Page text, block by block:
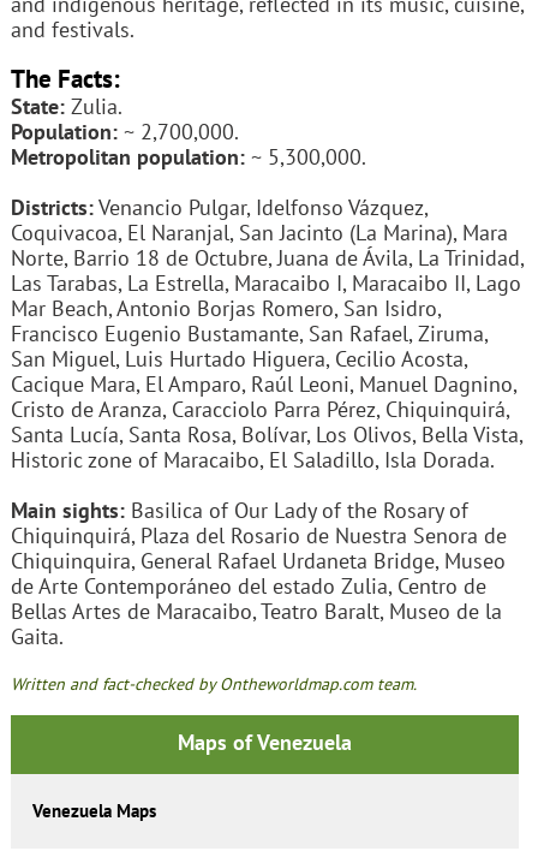
and festivals.
The Facts:
State:Zulia.
Population:~ 2,700,000.
Metropolitan population:~ 5,300,000.
Districts:Venancio Pulgar, Idelfonso Vázquez,
Coquivacoa, El Naranjal, San Jacinto (La Marina), Mara
Norte, Barrio 18 de Octubre, Juana de Ávila, La Trinidad,
Las Tarabas, La Estrella, Maracaibo I, Maracaibo II, Lago
Mar Beach, Antonio Borjas Romero, San Isidro,
Francisco Eugenio Bustamante, San Rafael, Ziruma,
San Miguel, Luis Hurtado Higuera, Cecilio Acosta,
Cacique Mara, El Amparo, Raúl Leoni, Manuel Dagnino,
Cristo de Aranza, Caracciolo Parra Pérez, Chiquinquirá,
Santa Lucía, Santa Rosa, Bolívar, Los Olivos, Bella Vista,
Historic zone of Maracaibo, El Saladillo, Isla Dorada.
Main sights:Basilica of Our Lady of the Rosary of
Chiquinquirá, Plaza del Rosario de Nuestra Senora de
Chiquinquira, General Rafael Urdaneta Bridge, Museo
de Arte Contemporáneo del estado Zulia, Centro de
Bellas Artes de Maracaibo, Teatro Baralt, Museo de la
Gaita.
Written and fact-checked by Ontheworldmap.com team.
Maps of Venezuela
Venezuela Maps